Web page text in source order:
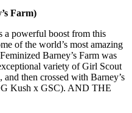
Farm)
a powerful boost from this
of the world’s most amazing
Barney’s Farm was
variety of Girl Scout
then crossed with Barney’s
Kush x GSC). AND THE